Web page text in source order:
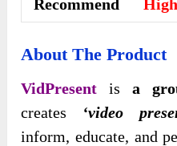
Recommend
About The Product
VidPresent isa
creates ‘video
inform, educate, and